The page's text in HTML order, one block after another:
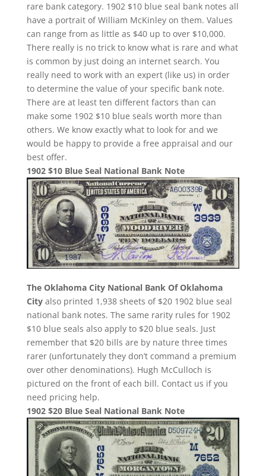
rare bank category. 1902 $10 blue seal bank notes all
have a portrait of William McKinley on them. Values
can range from as little as $40 up to over $10,000.
There really is no trick to know what is rare and what
is common by just doing an internet search. You
really need to work with an expert (like us) in order
to determine the value of your specific bank note.
There are at least ten different factors than can
make some 1902 $10 blue seals worth more than
others. We know exactly what to look for and we
would be happy to provide a free appraisal and our
best offer.
1902 $10 Blue Seal National Bank Note
The Oklahoma City National Bank Of Oklahoma
Cityalso printed 1,938 sheets of $20 1902 blue seal
national bank notes. The same rarity rules for 1902
$10 blue seals also apply to $20 blue seals. Just
remember that $20 bills are by nature three times
rarer (unfortunately they don’t command a premium
over other denominations). Hugh McCulloch is
pictured on the front of each bill. Contact us if you
need pricing help.
1902 $20 Blue Seal National Bank Note